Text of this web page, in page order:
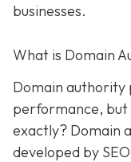
businesses.
What is Domain
Domain authority
performance,
exactly? Domain
developed by